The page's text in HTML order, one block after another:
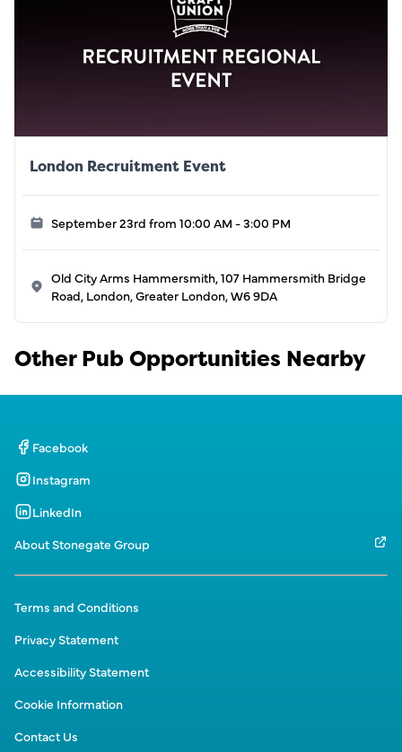
London Recruitment Event
September 23rd from 10:00 AM - 3:00 PM
Old City Arms Hammersmith, 107 Hammersmith Bridge
Road, London, Greater London, W6 9DA
Other Pub Opportunities Nearby
Facebook
Instagram
LinkedIn
About Stonegate Group
Terms and Conditions
Privacy Statement
Accessibility Statement
Cookie Information
Contact Us